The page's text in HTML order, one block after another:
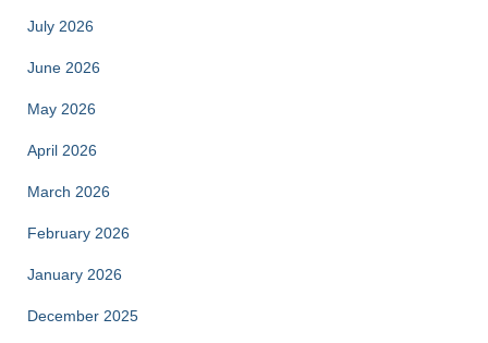
July 2026
June 2026
May 2026
April 2026
March 2026
February 2026
January 2026
December 2025